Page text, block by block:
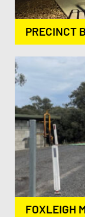
PRECINCT
FOXLEIGH